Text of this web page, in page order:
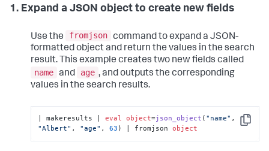
1. Expand a JSON object to create new fields
Use the fromjson command to expand a JSON-
formatted object and return the values in the search
result. This example creates two new fields called
name and age , and outputs the corresponding
values in the search results.
Copy
| makeresults | eval object=json_object ( "name"
"Albert" , "age" , 63 ) | fromjson object